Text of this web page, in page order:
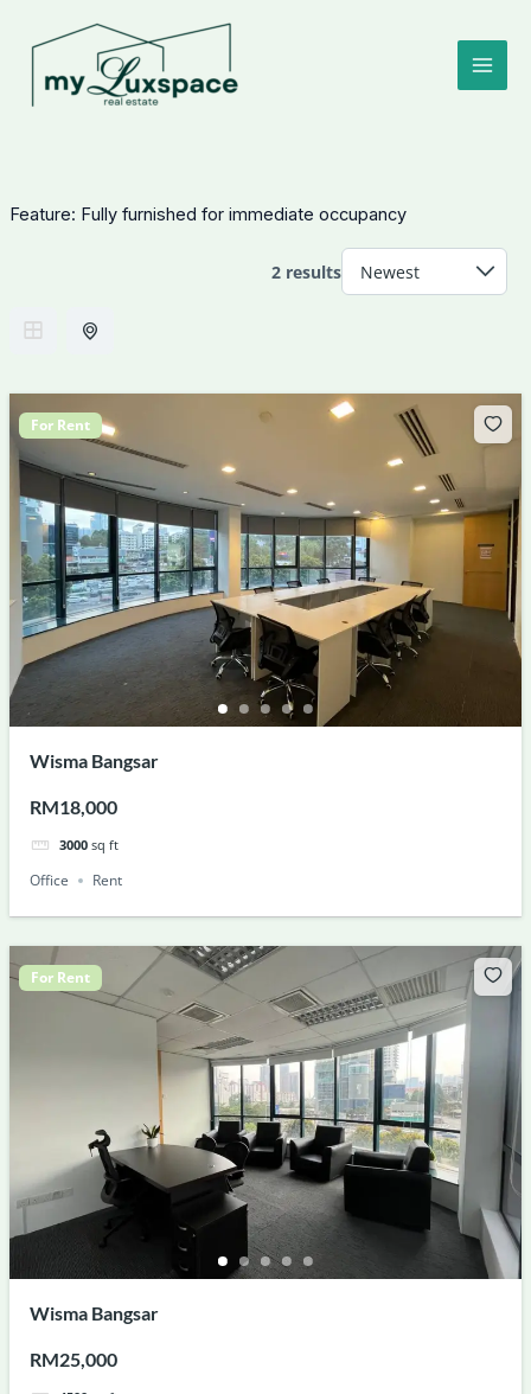
content
Feature: Fully furnished for immediate occupancy
2 results
For Rent
Wisma Bangsar
RM18,000
3000 sq ft
Office Rent
For Rent
Wisma Bangsar
RM25,000